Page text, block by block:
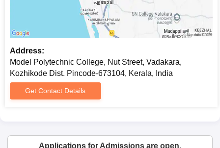
Address:
Model Polytechnic College, Nut Street, Vadakara,
Kozhikode Dist. Pincode-673104, Kerala, India
Get Contact Details
Applications for Admissions are open.